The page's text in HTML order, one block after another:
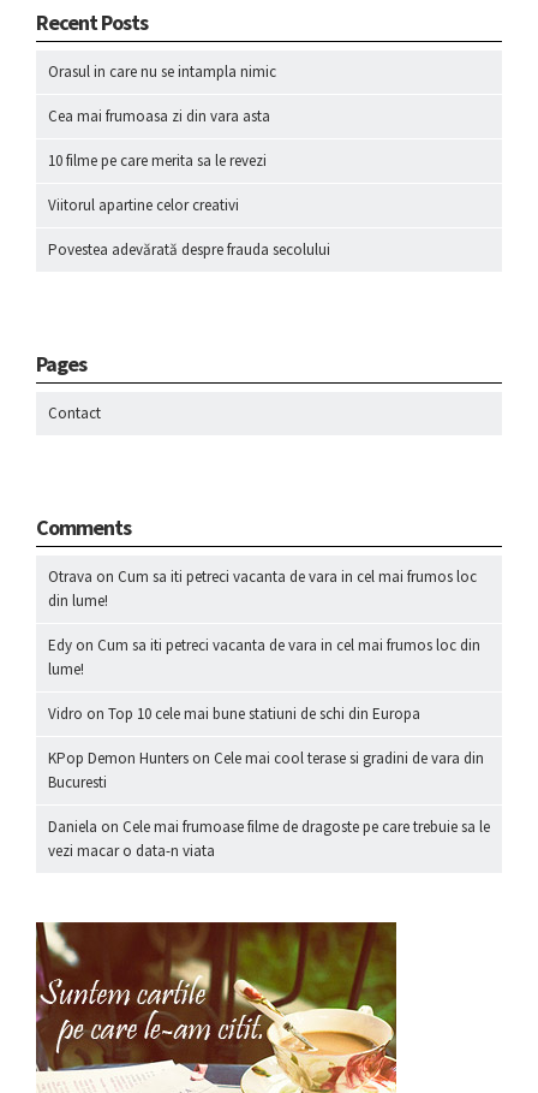
Recent Posts
Orasul in care nu se intampla nimic
Cea mai frumoasa zi din vara asta
10 filme pe care merita sa le revezi
Viitorul apartine celor creativi
Povestea adevărată despre frauda secolului
Pages
Contact
Comments
Otrava on Cum sa iti petreci vacanta de vara in cel mai frumos loc
din lume!
Edy on Cum sa iti petreci vacanta de vara in cel mai frumos loc din
lume!
Vidro on Top 10 cele mai bune statiuni de schi din Europa
KPop Demon Hunters on Cele mai cool terase si gradini de vara din
Bucuresti
Daniela on Cele mai frumoase filme de dragoste pe care trebuie sa le
vezi macar o data-n viata